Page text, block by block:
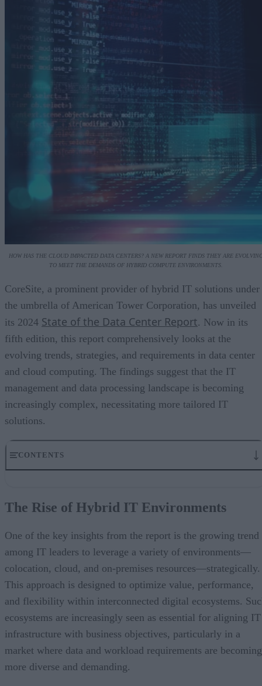
HOW HAS THE CLOUD IMPACTED DATA CENTERS? A NEW REPORT FINDS THEY ARE
TO MEET THE DEMANDS OF HYBRID COMPUTE ENVIRONMENTS.
CoreSite, a prominent provider of hybrid IT solutions under
the umbrella of American Tower Corporation, has unveiled
its 2024 State of the Data Center Report. Now in its
fifth edition, this report comprehensively looks at the
evolving trends, strategies, and requirements in data center
and cloud computing. The findings suggest that the IT
management and data processing landscape is becoming
increasingly complex, necessitating more tailored IT
solutions.
CONTENTS
Flexibility and Performance in the Age of AI
Understanding How the Data Center Will Evolve
The Rise of Hybrid IT Environments
One of the key insights from the report is the growing trend
among IT leaders to leverage a variety of environments—
colocation, cloud, and on-premises resources—strategically.
This approach is designed to optimize value, performance,
and flexibility within interconnected digital ecosystems.
ecosystems are increasingly seen as essential for aligning IT
infrastructure with business objectives, particularly in a
market where data and workload requirements are becoming
more diverse and demanding.